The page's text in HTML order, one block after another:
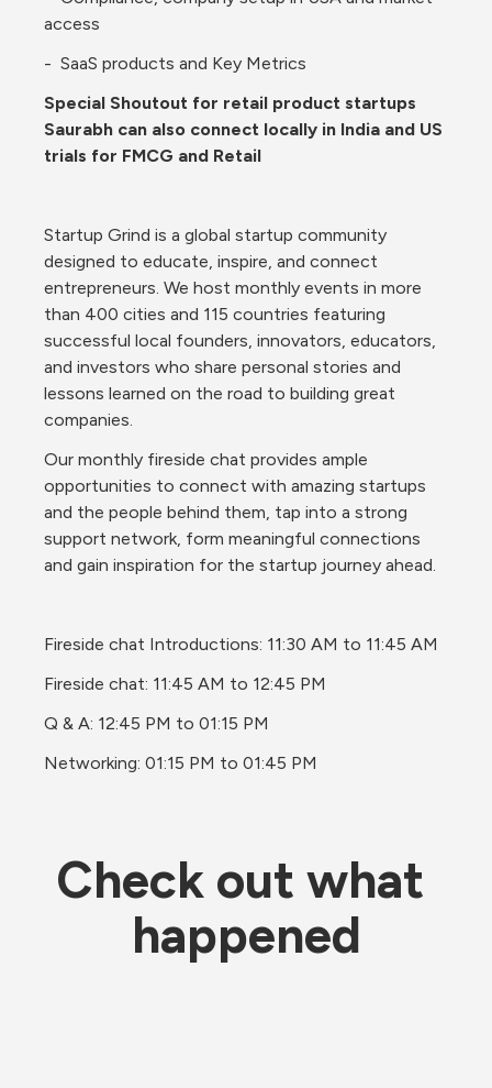
access
-  SaaS products and Key Metrics
Special Shoutout for retail product startups
Saurabh can also connect locally in India and US
trials for FMCG and Retail
Startup Grind is a global startup community
designed to educate, inspire, and connect
entrepreneurs. We host monthly events in more
than 400 cities and 115 countries featuring
successful local founders, innovators, educators,
and investors who share personal stories and
lessons learned on the road to building great
companies.
Our monthly fireside chat provides ample
opportunities to connect with amazing startups
and the people behind them, tap into a strong
support network, form meaningful connections
and gain inspiration for the startup journey ahead.
Fireside chat Introductions: 11:30 AM to 11:45 AM
Fireside chat: 11:45 AM to 12:45 PM
Q & A: 12:45 PM to 01:15 PM
Networking: 01:15 PM to 01:45 PM
Check out what
happened